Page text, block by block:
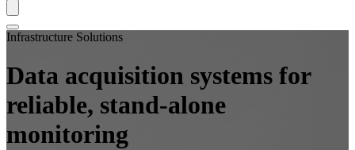
Infrastructure Solutions
Data acquisition systems for
reliable, stand-alone
monitoring